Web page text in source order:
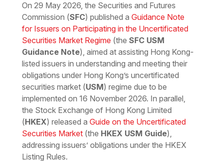
On 29 May 2026, the Securities and Futures
Commission (SFC) published a Guidance Note
for Issuers on Participating in the Uncertificated
Securities Market Regime (the SFC USM
Guidance Note), aimed at assisting Hong Kong-
listed issuers in understanding and meeting their
obligations under Hong Kong’s uncertificated
securities market (USM) regime due to be
implemented on 16 November 2026. In parallel,
the Stock Exchange of Hong Kong Limited
(HKEX) released a Guide on the Uncertificated
Securities Market(the HKEX USM Guide),
addressing issuers’ obligations under the HKEX
Listing Rules.